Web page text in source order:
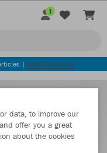
1
| DISCOVER NOW
data, to improve our
offer you a great
about the cookies